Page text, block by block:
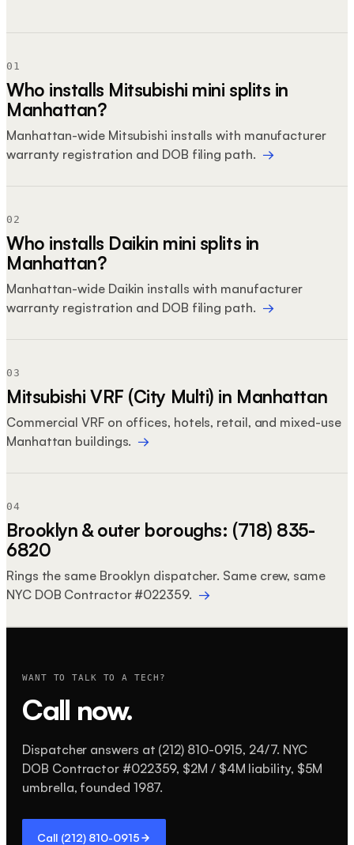
01
Who installs Mitsubishi mini splits in
Manhattan?
Manhattan-wide Mitsubishi installs with manufacturer
warranty registration and DOB filing path. →
02
Who installs Daikin mini splits in
Manhattan?
Manhattan-wide Daikin installs with manufacturer
warranty registration and DOB filing path. →
03
Mitsubishi VRF (City Multi) in Manhattan
Commercial VRF on offices, hotels, retail, and mixed-use
Manhattan buildings. →
04
Brooklyn & outer boroughs: (718) 835-
6820
Rings the same Brooklyn dispatcher. Same crew, same
NYC DOB Contractor #022359. →
WANT TO TALK TO A TECH?
Call now.
Dispatcher answers at (212) 810-0915, 24/7. NYC
DOB Contractor #022359, $2M / $4M liability, $5M
umbrella, founded 1987.
Call (212) 810-0915